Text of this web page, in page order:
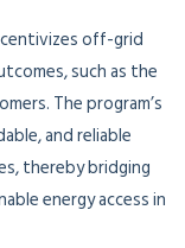
off-grid
such as the
The program’s
and reliable
thereby bridging
energy access in